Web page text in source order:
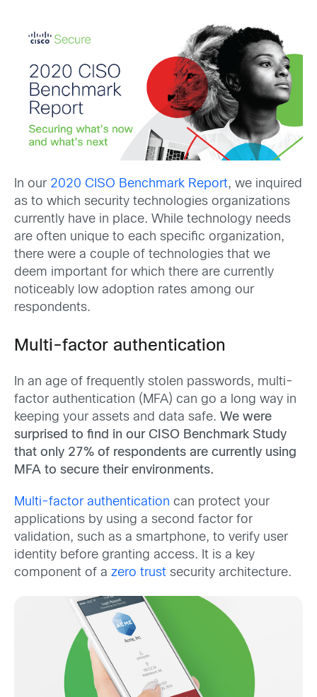
In our 2020 CISO Benchmark Report, we inquired
as to which security technologies organizations
currently have in place. While technology needs
are often unique to each specific organization,
there were a couple of technologies that we
deem important for which there are currently
noticeably low adoption rates among our
respondents.
Multi-factor authentication
In an age of frequently stolen passwords, multi-
factor authentication (MFA) can go a long way in
keeping your assets and data safe. We were
surprised to find in our CISO Benchmark Study
that only 27% of respondents are currently using
MFA to secure their environments.
Multi-factor authentication can protect your
applications by using a second factor for
validation, such as a smartphone, to verify user
identity before granting access. It is a key
component of a zero trust security architecture.